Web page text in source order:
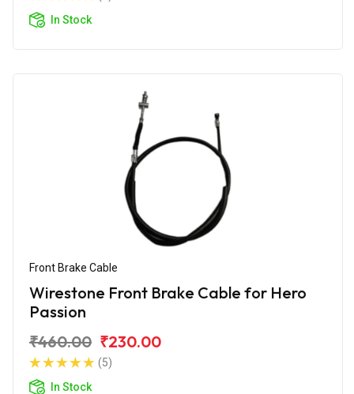
In Stock
Front Brake Cable
Wirestone Front Brake Cable for Hero
Passion
₹460.00 ₹230.00
(5)
In Stock